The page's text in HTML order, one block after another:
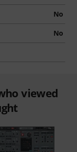
No
No
viewed